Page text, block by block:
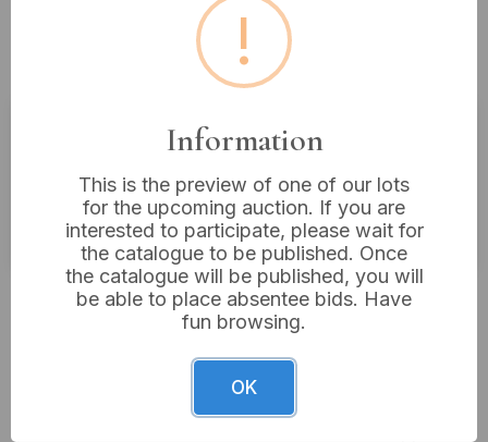
Lot 319: Marathon Oil Co. 10 Year
Service Lapel Pin, 10ct Gold
Estimated price:£10 - £20
Buyer's Premium:18%
VAT: 20% on commission only
Sold for:£28
A Marathon Oil Co. 10 Year Service Lapel Pin,
crafted from 10ct Gold. The pin features a
!
Information
This is the preview of one of our lots
for the upcoming auction. If you are
interested to participate, please wait for
the catalogue to be published. Once
the catalogue will be published, you will
be able to place absentee bids. Have
fun browsing.
OK